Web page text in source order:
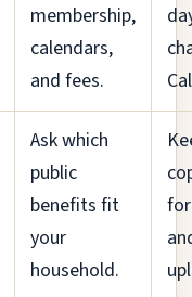
membership,
calendars,
and fees.
Ask which
public
benefits fit
your
household.